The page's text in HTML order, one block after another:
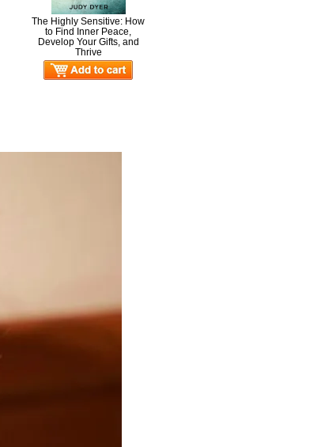
The Highly Sensitive: How
to Find Inner Peace,
Develop Your Gifts, and
Thrive